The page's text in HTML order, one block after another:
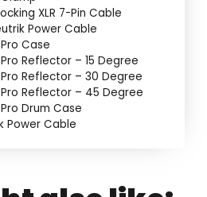
XLR 7-Pin Cable
Power Cable
Case
Reflector – 15 Degree
Reflector – 30 Degree
Reflector – 45 Degree
Drum Case
Power Cable